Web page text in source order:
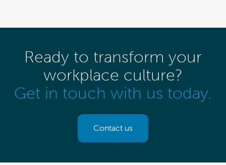
Ready to transform your
workplace culture?
Get in touch with us today.
Contact us